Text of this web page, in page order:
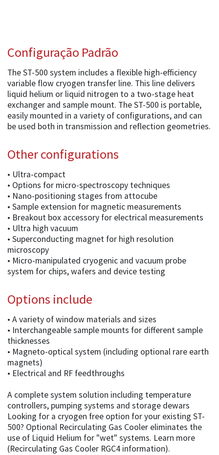
Configuração Padrão
The ST-500 system includes a flexible high-efficiency
variable flow cryogen transfer line. This line delivers
liquid helium or liquid nitrogen to a two-stage heat
exchanger and sample mount. The ST-500 is portable,
easily mounted in a variety of configurations, and can
be used both in transmission and reflection geometries.
Other configurations
• Ultra-compact
• Options for micro-spectroscopy techniques
• Nano-positioning stages from attocube
• Sample extension for magnetic measurements
• Breakout box accessory for electrical measurements
• Ultra high vacuum
• Superconducting magnet for high resolution
microscopy
• Micro-manipulated cryogenic and vacuum probe
system for chips, wafers and device testing
Options include
• A variety of window materials and sizes
• Interchangeable sample mounts for different sample
thicknesses
• Magneto-optical system (including optional rare earth
magnets)
• Electrical and RF feedthroughs
A complete system solution including temperature
controllers, pumping systems and storage dewars
Looking for a cryogen free option for your existing ST-
500? Optional Recirculating Gas Cooler eliminates the
use of Liquid Helium for "wet" systems. Learn more
(Recirculating Gas Cooler RGC4 information).